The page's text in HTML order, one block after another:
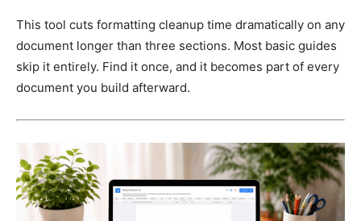
This tool cuts formatting cleanup time dramatically on any
document longer than three sections. Most basic guides
skip it entirely. Find it once, and it becomes part of every
document you build afterward.